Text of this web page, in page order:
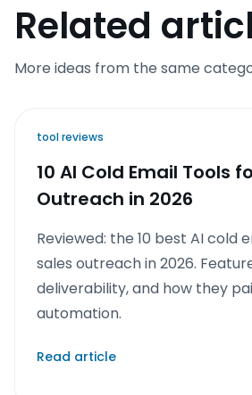
Related
More ideas from the same
tool reviews
10 AI Cold Email Tools
Outreach in 2026
Reviewed: the 10 best AI cold
sales outreach in 2026.
deliverability, and how they
automation.
Read article